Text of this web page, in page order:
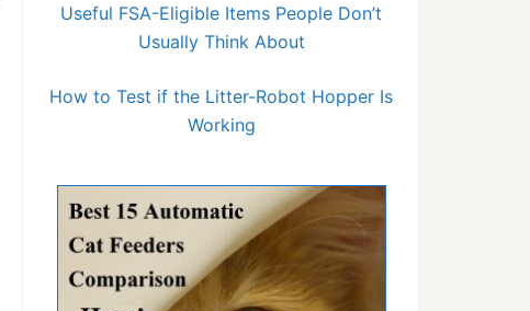
Useful FSA-Eligible Items People Don’t
Usually Think About
How to Test if the Litter-Robot Hopper Is
Working